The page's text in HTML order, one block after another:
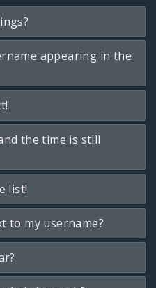
appearing in the
the time is still
list!
to my username?